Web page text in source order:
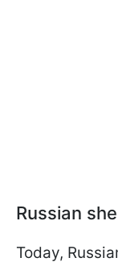
Russian
Today,